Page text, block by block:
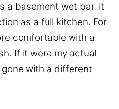
a basement wet bar, it
as a full kitchen. For
comfortable with a
If it were my actual
with a different